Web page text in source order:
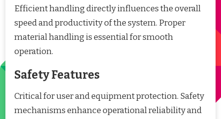
Efficient handling directly influences the overall
speed and productivity of the system. Proper
material handling is essential for smooth
operation.
Safety Features
Critical for user and equipment protection. Safety
mechanisms enhance operational reliability and